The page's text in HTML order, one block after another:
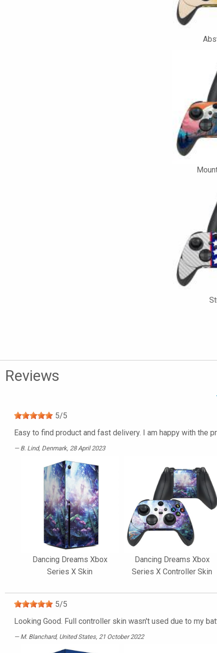
Reviews
5/5
Easy to find product and fast delivery. I am happy with the
B. Lind, Denmark, 28 April 2023
Dancing Dreams Xbox
Series X Skin
Dancing Dreams Xbox
Series X Controller Skin
5/5
Looking Good. Full controller skin wasn't used due to my
M. Blanchard, United States, 21 October 2022